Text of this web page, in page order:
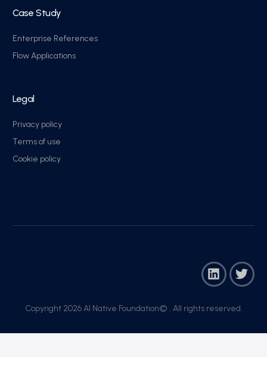
Case Study
Enterprise References
Flow Applications
Legal
Privacy policy
Terms of use
Cookie policy
Copyright 2026 AI Native Foundation© . All rights reserved.​